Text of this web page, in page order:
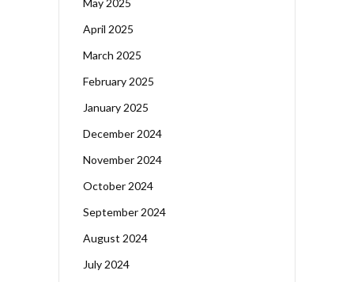
April 2025
March 2025
February 2025
January 2025
December 2024
November 2024
October 2024
September 2024
August 2024
July 2024